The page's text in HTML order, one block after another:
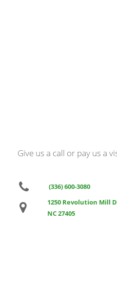
Give us a call or pay us a
(336) 600-3080
1250 Revolution Mill
NC 27405